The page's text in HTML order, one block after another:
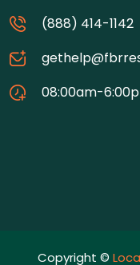
(888) 414-1142
08:00am-
Copyright ©